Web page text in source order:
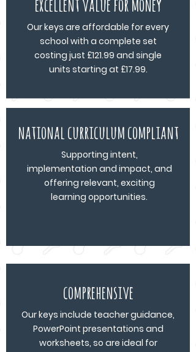
Our keys are affordable for every
school with a complete set
costing just £121.99 and single
units starting at £17.99.
national curriculum compliant
Supporting intent,
implementation and impact, and
offering relevant, exciting
learning opportunities.
comprehensive
Our keys include teacher guidance,
PowerPoint presentations and
worksheets, so are ideal for